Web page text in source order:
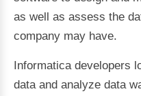
as well as assess the
company may have.
Informatica developers
data and analyze data